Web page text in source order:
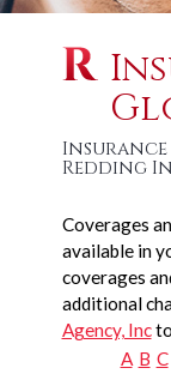
Redding
Coverages
available in
coverages
additional
Agency, Inc
A B C